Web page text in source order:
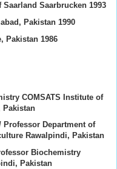
Saarbrucken 1993
Pakistan 1990
Pakistan 1986
COMSATS Institute of
Pakistan
Professor Department of
Rawalpindi, Pakistan
Biochemistry
Pakistan